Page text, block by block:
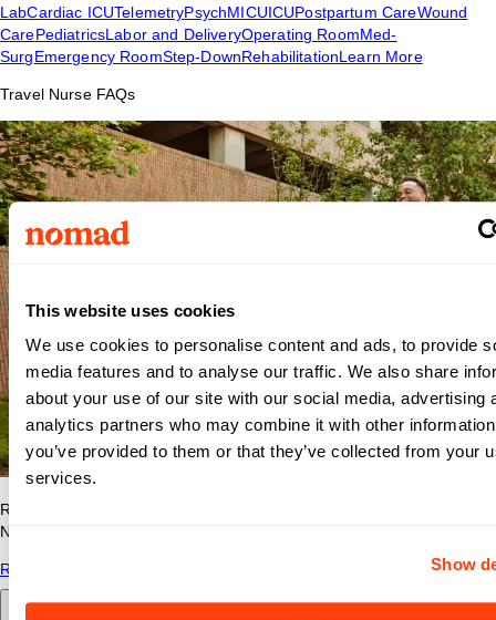
This website uses cookies
We use cookies to personalise content and ads, to provide
media features and to analyse our traffic. We also share
about your use of our site with our social media, advertising
analytics partners who may combine it with other
you’ve provided to them or that they’ve collected from your
services.
Show
LabCardiac ICUTelemetryPsychMICUICUPostpartum CareWound
CarePediatricsLabor and DeliveryOperating RoomMed-
SurgEmergency RoomStep-DownRehabilitationLearn More
Travel Nurse FAQs
Read answers to common questions about travel nursing with
Nomad Health.
Read More